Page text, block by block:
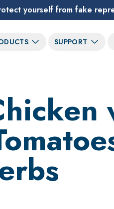
yourself from fake
SUPPORT